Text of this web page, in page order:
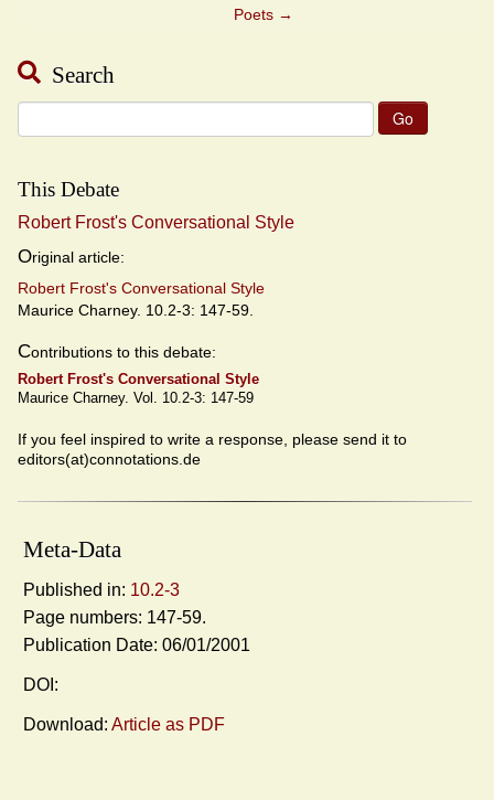
Poets →
Search
for:
This Debate
Robert Frost's Conversational Style
Original article:
Robert Frost's Conversational Style
Maurice Charney. 10.2-3: 147-59.
Contributions to this debate:
Robert Frost's Conversational Style
Maurice Charney. Vol. 10.2-3: 147-59
If you feel inspired to write a response, please send it to
editors(at)connotations.de
Meta-Data
Published in: 10.2-3
Page numbers: 147-59.
Publication Date: 06/01/2001
DOI:
Download: Article as PDF